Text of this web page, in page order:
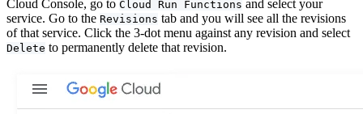
Cloud Console, go to Cloud Run Functions and select your
service. Go to the Revisions tab and you will see all the revisions
of that service. Click the 3-dot menu against any revision and select
Delete to permanently delete that revision.